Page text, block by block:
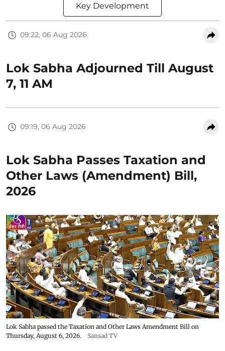
Key Development
09:22, 06 Aug 2026
Lok Sabha Adjourned Till August
7, 11 AM
09:19, 06 Aug 2026
Lok Sabha Passes Taxation and
Other Laws (Amendment) Bill,
2026
Lok Sabha passed the Taxation and Other Laws Amendment Bill on
Thursday, August 6, 2026.
Sansad TV